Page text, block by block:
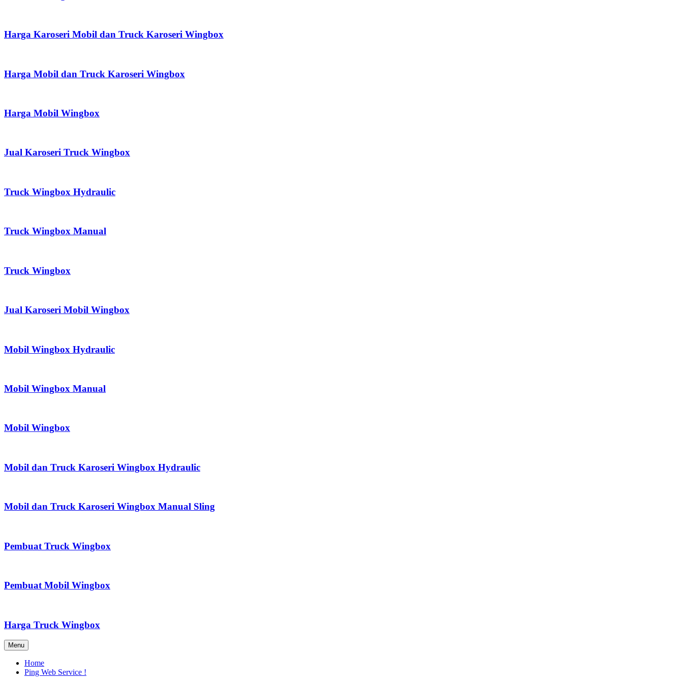
Harga Karoseri Mobil dan Truck Karoseri Wingbox
Harga Mobil dan Truck Karoseri Wingbox
Harga Mobil Wingbox
Jual Karoseri Truck Wingbox
Truck Wingbox Hydraulic
Truck Wingbox Manual
Truck Wingbox
Jual Karoseri Mobil Wingbox
Mobil Wingbox Hydraulic
Mobil Wingbox Manual
Mobil Wingbox
Mobil dan Truck Karoseri Wingbox Hydraulic
Mobil dan Truck Karoseri Wingbox Manual Sling
Pembuat Truck Wingbox
Pembuat Mobil Wingbox
Harga Truck Wingbox
Menu
Home
Ping Web Service !